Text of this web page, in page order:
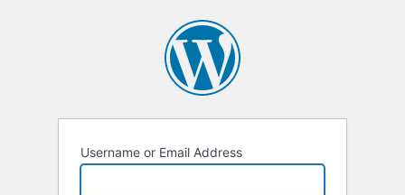
Username or Email Address